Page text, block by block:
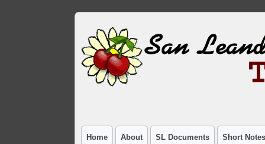
Home About SL Documents Short